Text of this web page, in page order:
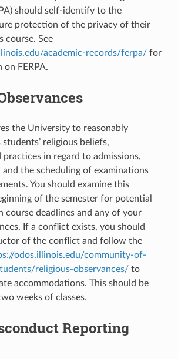
should self-identify to the
protection of the privacy of their
course. See
academic-records/ferpa/for
FERPA.
the University to reasonably
religious beliefs,
practices in regard to admissions,
and the scheduling of examinations
You should examine this
of the semester for potential
course deadlines and any of your
If a conflict exists, you should
of the conflict and follow the
odos.illinois.edu/community-of-
religious-observances/to
accommodations. This should be
weeks of classes.
Reporting